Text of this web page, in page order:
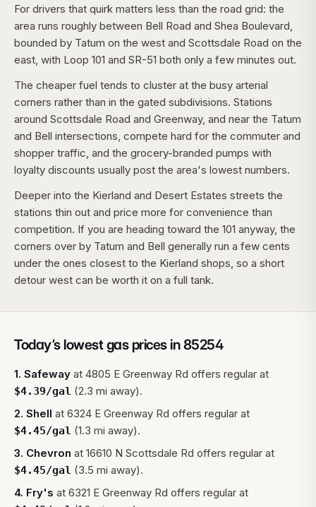
For drivers that quirk matters less than the road grid: the
area runs roughly between Bell Road and Shea Boulevard,
bounded by Tatum on the west and Scottsdale Road on the
east, with Loop 101 and SR-51 both only a few minutes out.
The cheaper fuel tends to cluster at the busy arterial
corners rather than in the gated subdivisions. Stations
around Scottsdale Road and Greenway, and near the Tatum
and Bell intersections, compete hard for the commuter and
shopper traffic, and the grocery-branded pumps with
loyalty discounts usually post the area's lowest numbers.
Deeper into the Kierland and Desert Estates streets the
stations thin out and price more for convenience than
competition. If you are heading toward the 101 anyway, the
corners over by Tatum and Bell generally run a few cents
under the ones closest to the Kierland shops, so a short
detour west can be worth it on a full tank.
Today’s lowest gas prices in85254
1. Safeway at 4805 E Greenway Rd offers regular at
$4.39/gal (2.3 mi away).
2. Shell at 6324 E Greenway Rd offers regular at
$4.45/gal (1.3 mi away).
3. Chevron at 16610 N Scottsdale Rd offers regular at
$4.45/gal (3.5 mi away).
4. Fry's at 6321 E Greenway Rd offers regular at